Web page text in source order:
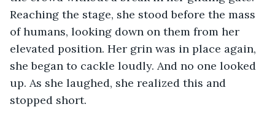
Reaching the stage, she stood before the mass
of humans, looking down on them from her
elevated position. Her grin was in place again,
she began to cackle loudly. And no one looked
up. As she laughed, she realized this and
stopped short.